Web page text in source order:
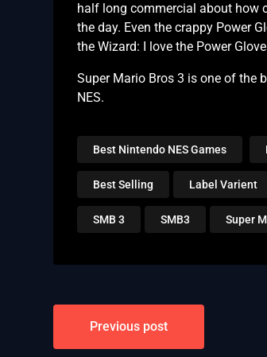
half long commercial about how
the day. Even the crappy Power
the Wizard: I love the Power
Super Mario Bros 3 is one of the
NES.
Best Nintendo NES Games
Best Selling Label Varient
SMB 3 SMB3 Super
PostPrevious post